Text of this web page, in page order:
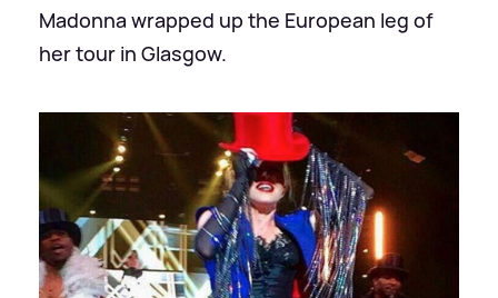
Madonna wrapped up the European leg of
her tour in Glasgow.